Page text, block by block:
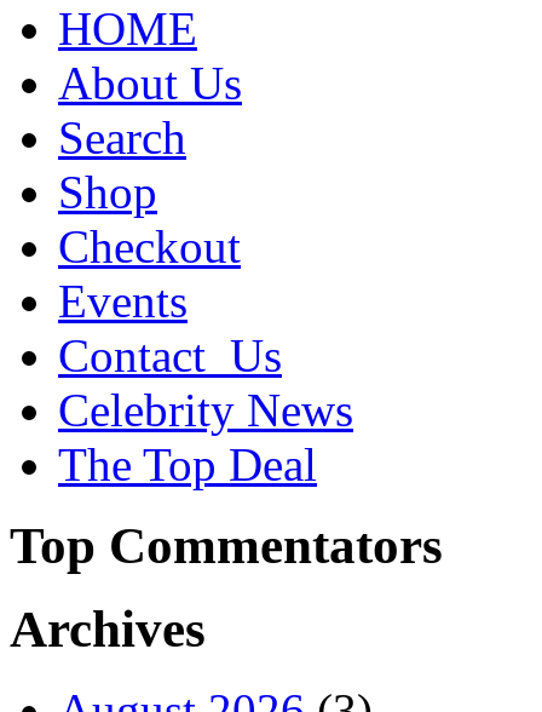
HOME
About Us
Search
Shop
Checkout
Events
Contact_Us
Celebrity News
The Top Deal
Top Commentators
Archives